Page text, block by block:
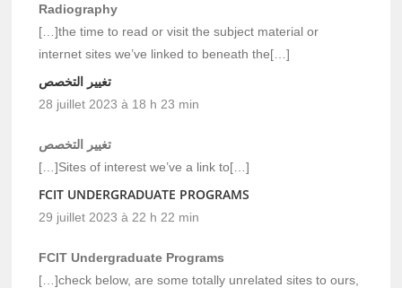
Radiography
[…]the time to read or visit the subject material or
internet sites we’ve linked to beneath the[…]
تغيير التخصص
28 juillet 2023 à 18 h 23 min
تغيير التخصص
[…]Sites of interest we’ve a link to[…]
FCIT UNDERGRADUATE PROGRAMS
29 juillet 2023 à 22 h 22 min
FCIT Undergraduate Programs
[…]check below, are some totally unrelated sites to ours,